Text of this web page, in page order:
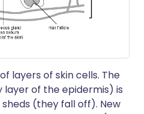
layers of skin cells. The
of the epidermis) is
(they fall off). New